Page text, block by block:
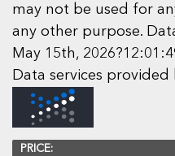
may not be used for
any other purpose.
May 15th,
Data services provided
PRICE: